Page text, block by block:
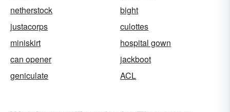
netherstock
bight
justacorps
culottes
miniskirt
hospital gown
can opener
jackboot
geniculate
ACL